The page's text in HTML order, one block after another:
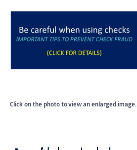
Click on the photo to view an enlarged image.